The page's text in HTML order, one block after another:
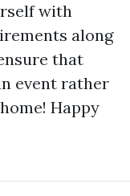
with
along
that
event rather
Happy